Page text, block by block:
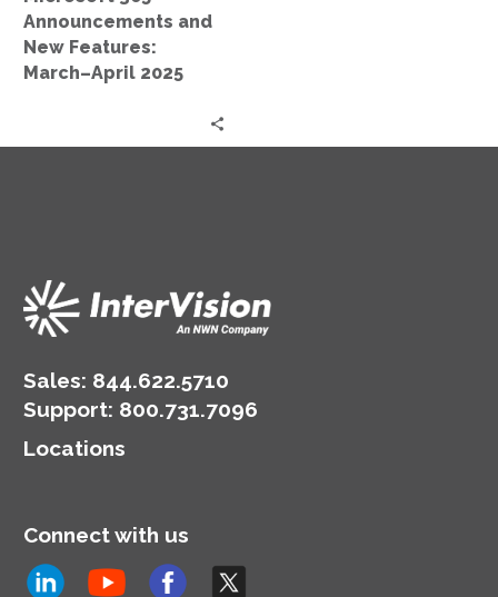
Announcements and
New Features:
March–April 2025
Sales: 844.622.5710
Support: 800.731.7096
Locations
Connect with us